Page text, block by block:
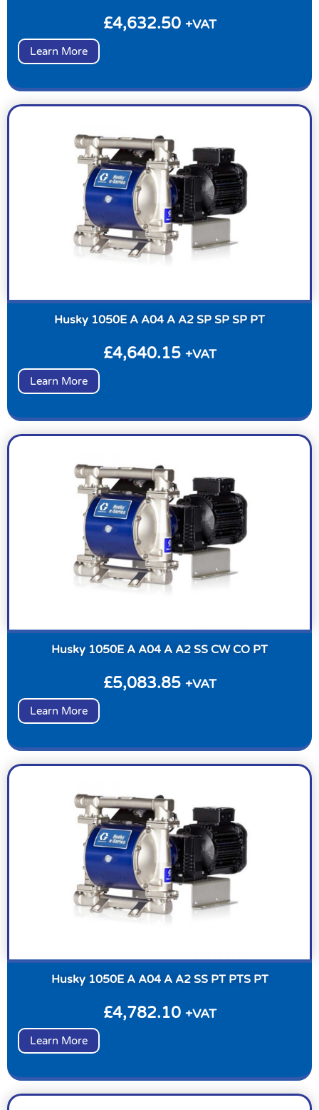
£4,632.50 +VAT
Learn More
Husky 1050E A A04 A A2 SP SP SP PT
£4,640.15 +VAT
Learn More
Husky 1050E A A04 A A2 SS CW CO PT
£5,083.85 +VAT
Learn More
Husky 1050E A A04 A A2 SS PT PTS PT
£4,782.10 +VAT
Learn More